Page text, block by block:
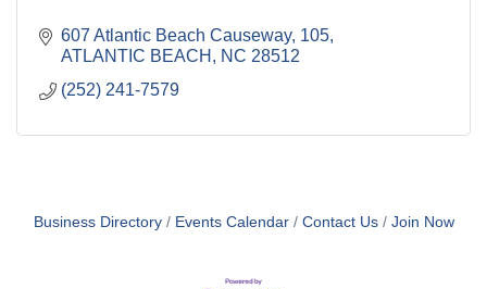
607 Atlantic Beach Causeway 105
ATLANTIC BEACH
NC 28512
(252) 241-7579
Business Directory Events Calendar Contact Us Join Now